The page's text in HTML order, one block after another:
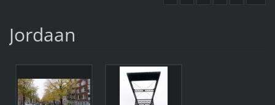
Jordaan